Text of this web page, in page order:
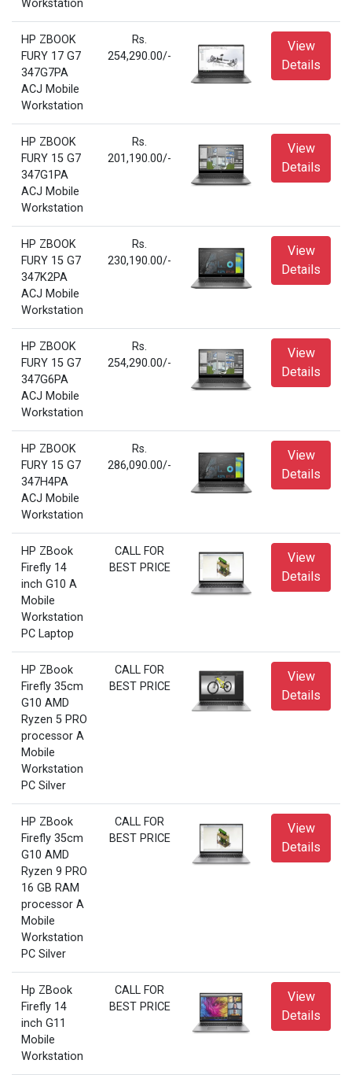
Workstation
HP ZBOOK
FURY 17 G7
347G7PA
ACJ Mobile
Workstation
Rs.
254,290.00/-
View
Details
HP ZBOOK
FURY 15 G7
347G1PA
ACJ Mobile
Workstation
Rs.
201,190.00/-
View
Details
HP ZBOOK
FURY 15 G7
347K2PA
ACJ Mobile
Workstation
Rs.
230,190.00/-
View
Details
HP ZBOOK
FURY 15 G7
347G6PA
ACJ Mobile
Workstation
Rs.
254,290.00/-
View
Details
HP ZBOOK
FURY 15 G7
347H4PA
ACJ Mobile
Workstation
Rs.
286,090.00/-
View
Details
HP ZBook
Firefly 14
inch G10 A
Mobile
Workstation
PC Laptop
CALL FOR
BEST PRICE
View
Details
HP ZBook
Firefly 35cm
G10 AMD
Ryzen 5 PRO
processor A
Mobile
Workstation
PC Silver
CALL FOR
BEST PRICE
View
Details
HP ZBook
Firefly 35cm
G10 AMD
Ryzen 9 PRO
16 GB RAM
processor A
Mobile
Workstation
PC Silver
CALL FOR
BEST PRICE
View
Details
Hp ZBook
Firefly 14
inch G11
Mobile
Workstation
CALL FOR
BEST PRICE
View
Details